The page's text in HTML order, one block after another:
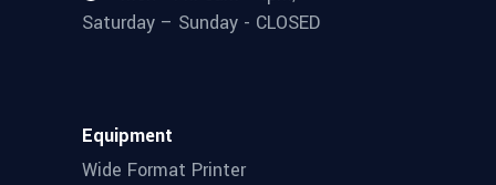
Saturday – Sunday - CLOSED
Equipment
Wide Format Printer